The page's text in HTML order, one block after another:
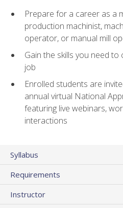
Prepare for a career as a
production machinist,
operator, or manual mill
Gain the skills you need
job
Enrolled students are
annual virtual National
featuring live webinars,
interactions
Syllabus
Requirements
Instructor